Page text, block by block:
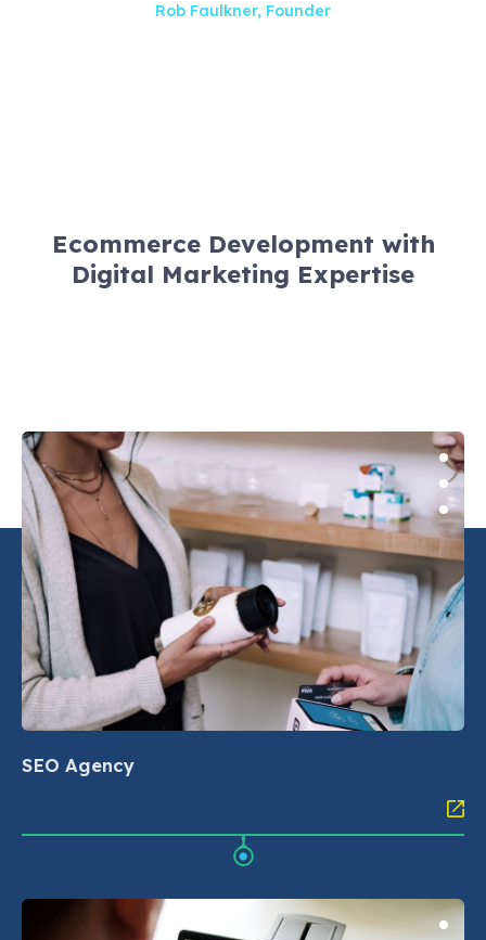
Rob Faulkner, Founder
Ecommerce Development with
Digital Marketing Expertise
SEO Agency